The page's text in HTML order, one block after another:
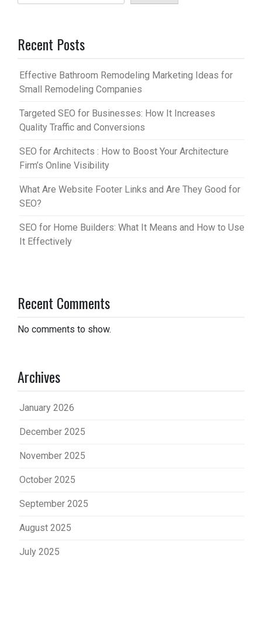
Recent Posts
Effective Bathroom Remodeling Marketing Ideas for
Small Remodeling Companies
Targeted SEO for Businesses: How It Increases
Quality Traffic and Conversions
SEO for Architects : How to Boost Your Architecture
Firm’s Online Visibility
What Are Website Footer Links and Are They Good for
SEO?
SEO for Home Builders: What It Means and How to Use
It Effectively
Recent Comments
No comments to show.
Archives
January 2026
December 2025
November 2025
October 2025
September 2025
August 2025
July 2025